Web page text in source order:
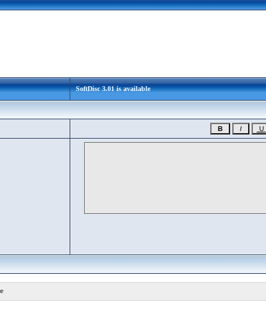
SoftDisc 3.01 is available